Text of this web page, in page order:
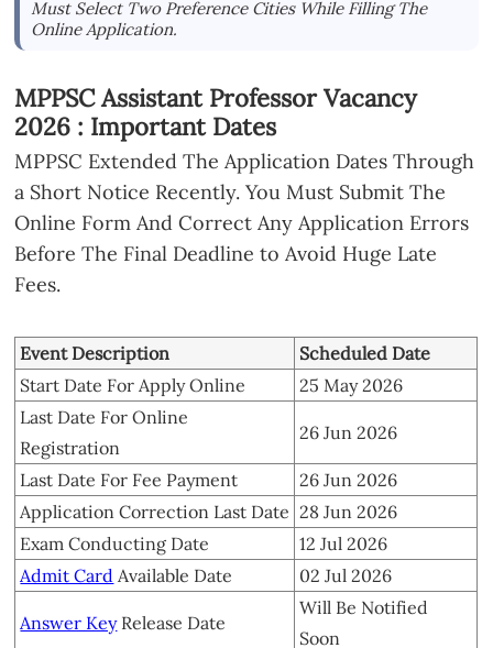
Must Select Two Preference Cities While Filling The
Online Application.
MPPSC Assistant Professor Vacancy
2026 : Important Dates
MPPSC Extended The Application Dates Through
a Short Notice Recently. You Must Submit The
Online Form And Correct Any Application Errors
Before The Final Deadline to Avoid Huge Late
Fees.
Event Description
Scheduled Date
Start Date For Apply Online
25 May 2026
Last Date For Online
Registration
26 Jun 2026
Last Date For Fee Payment
26 Jun 2026
Application Correction Last Date 28 Jun 2026
Exam Conducting Date
12 Jul 2026
Admit Card Available Date 02 Jul 2026
Answer KeyRelease Date
Will Be Notified
Soon